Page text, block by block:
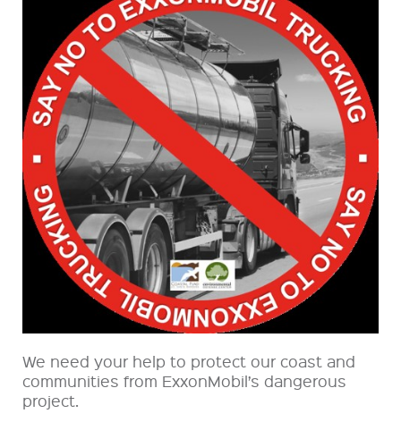
We need your help to protect our coast and
communities from ExxonMobil’s dangerous
project.